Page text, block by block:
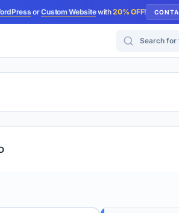
orCustom Websitewith20% OFF!
Search for